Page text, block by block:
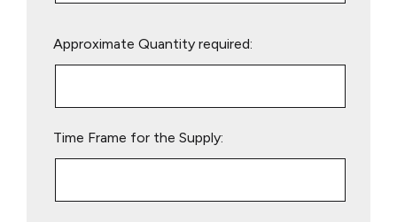
leave
Approximate Quantity required:
Time Frame for the Supply: